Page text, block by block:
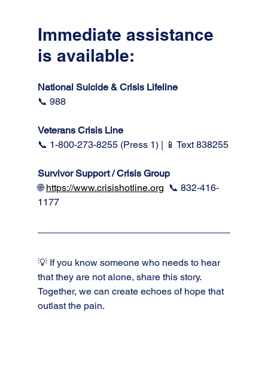
Immediate assistance
is available:
National Suicide & Crisis Lifeline
📞 988
Veterans Crisis Line
📞 1-800-273-8255 (Press 1) | 📱 Text 838255
Survivor Support / Crisis Group
🌐 https://www.crisishotline.org 📞 832-416-
1177
💡 If you know someone who needs to hear
that they are not alone, share this story.
Together, we can create echoes of hope that
outlast the pain.